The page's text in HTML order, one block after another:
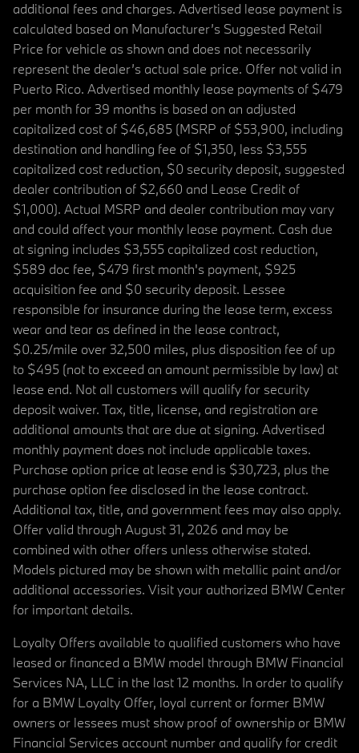
additional fees and charges. Advertised lease payment is
calculated based on Manufacturer’s Suggested Retail
Price for vehicle as shown and does not necessarily
represent the dealer’s actual sale price. Offer not valid in
Puerto Rico. Advertised monthly lease payments of $479
per month for 39 months is based on an adjusted
capitalized cost of $46,685 (MSRP of $53,900, including
destination and handling fee of $1,350, less $3,555
capitalized cost reduction, $0 security deposit, suggested
dealer contribution of $2,660 and Lease Credit of
$1,000). Actual MSRP and dealer contribution may vary
and could affect your monthly lease payment. Cash due
at signing includes $3,555 capitalized cost reduction,
$589 doc fee, $479 first month's payment, $925
acquisition fee and $0 security deposit. Lessee
responsible for insurance during the lease term, excess
wear and tear as defined in the lease contract,
$0.25/mile over 32,500 miles, plus disposition fee of up
to $495 (not to exceed an amount permissible by law) at
lease end. Not all customers will qualify for security
deposit waiver. Tax, title, license, and registration are
additional amounts that are due at signing. Advertised
monthly payment does not include applicable taxes.
Purchase option price at lease end is $30,723, plus the
purchase option fee disclosed in the lease contract.
Additional tax, title, and government fees may also apply.
Offer valid through August 31, 2026 and may be
combined with other offers unless otherwise stated.
Models pictured may be shown with metallic paint and/or
additional accessories. Visit your authorized BMW Center
for important details.
Loyalty Offers available to qualified customers who have
leased or financed a BMW model through BMW Financial
Services NA, LLC in the last 12 months. In order to qualify
for a BMW Loyalty Offer, loyal current or former BMW
owners or lessees must show proof of ownership or BMW
Financial Services account number and qualify for credit